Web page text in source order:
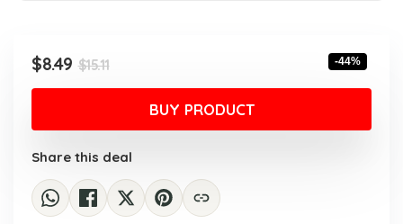
$15.11Original
price
$15.11.
$8.49
Current
price
$8.49.
-44%
BUY PRODUCT
Share this deal